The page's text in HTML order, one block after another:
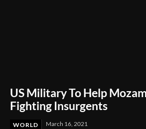
US Military To Help
Fighting Insurgents
WORLD March 16, 2021